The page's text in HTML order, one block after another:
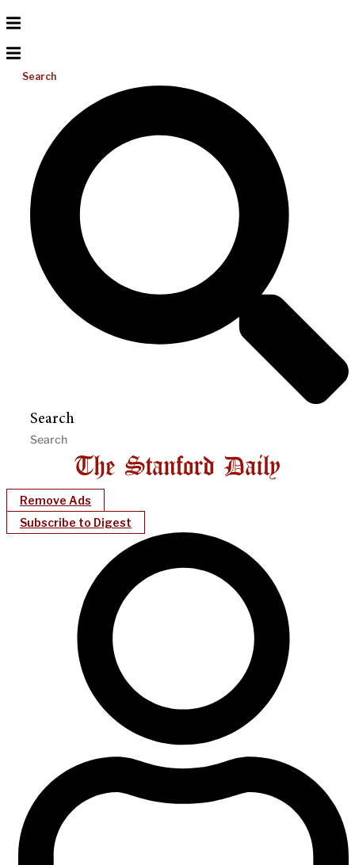
Search
Search
Remove Ads
Subscribe to Digest